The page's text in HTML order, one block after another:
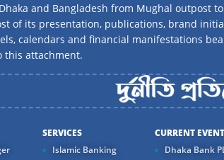
and Bangladesh from Mughal outpost
of its presentation, publications, brand
calendars and financial manifestations
this attachment.
SERVICES
Islamic Banking
CURRENT
Dhaka Bank